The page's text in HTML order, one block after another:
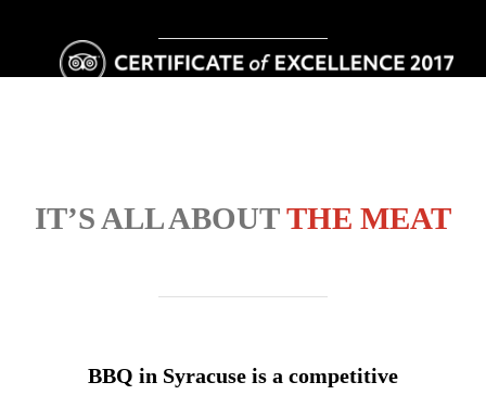
IT’S ALL ABOUTTHE MEAT
BBQ in Syracuse is a competitive